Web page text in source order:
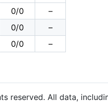
0/0
–
0/0
–
0/0 –
reserved. All data,